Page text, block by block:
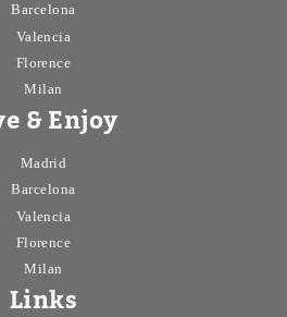
Barcelona
Valencia
Florence
Milan
& Enjoy
Madrid
Barcelona
Valencia
Florence
Milan
Links